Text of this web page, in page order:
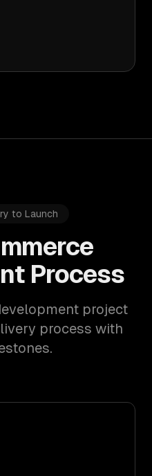
to Launch
Process
project
process with